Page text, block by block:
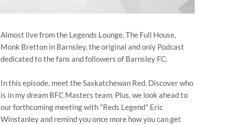
Almost live from the Legends Lounge, The Full House,
Monk Bretton in Barnsley, the original and only Podcast
dedicated to the fans and followers of Barnsley FC.
In this episode, meet the Saskatchewan Red. Discover who
is in my dream BFC Masters team. Plus, we look ahead to
our forthcoming meeting with "Reds Legend" Eric
Winstanley and remind you once more how you can get